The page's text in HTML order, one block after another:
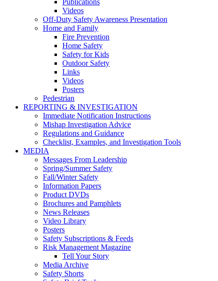
Publications
Videos
Off-Duty Safety Awareness Presentation
Home and Family
Fire Prevention
Home Safety
Safety for Kids
Outdoor Safety
Links
Videos
Posters
Pedestrian
REPORTING & INVESTIGATION
Immediate Notification Instructions
Mishap Investigation Advice
Regulations and Guidance
Checklist, Examples, and Investigation Tools
MEDIA
Messages From Leadership
Spring/Summer Safety
Fall/Winter Safety
Information Papers
Product DVDs
Brochures and Pamphlets
News Releases
Video Library
Posters
Safety Subscriptions & Feeds
Risk Management Magazine
Tell Your Story
Media Archive
Safety Shorts